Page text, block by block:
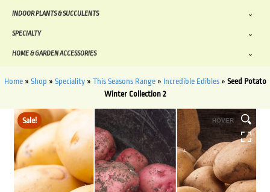
INDOOR PLANTS & SUCCULENTS
SPECIALTY
HOME & GARDEN ACCESSORIES
Home» Shop » Speciality» This Seasons Range» Incredible Edibles» Seed Potato
Winter Collection 2
Sale! HOVER